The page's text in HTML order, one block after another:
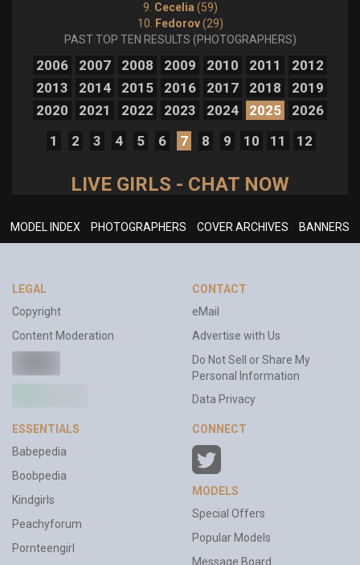
9. Cecelia (59)
10.
Fedorov(29)
PAST TOP TEN RESULTS (PHOTOGRAPHERS)
2006 2007 2008 2009 2010 2011
2012
2013
2014 2015 2016 2017 2018
2019
2020
2021 2022 2023 2024 2025
2026
1
2 3 4 5 6 7 8 9 10 11 12
LIVE GIRLS - CHAT NOW
MODEL INDEX PHOTOGRAPHERS COVER ARCHIVES BANNERS
LEGAL
Copyright
Content Moderation
CONTACT
eMail
Advertise with Us
Do Not Sell or Share My
Personal Information
Data Privacy
ESSENTIALS
Babepedia
Boobpedia
Kindgirls
Peachyforum
Pornteengirl
CONNECT
MODELS
Special Offers
Popular Models
Message Board